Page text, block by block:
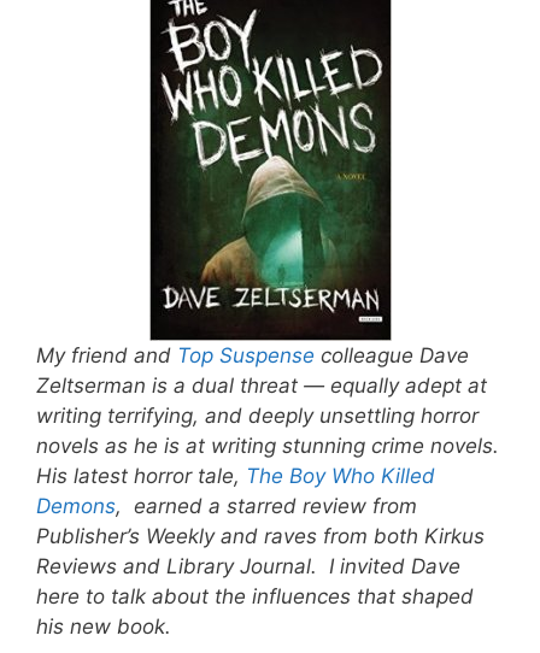
My friend and Top Suspense colleague Dave
Zeltserman is a dual threat — equally adept at
writing terrifying, and deeply unsettling horror
novels as he is at writing stunning crime novels.
His latest horror tale, The Boy Who Killed
Demons, earned a starred review from
Publisher’s Weekly and raves from both Kirkus
Reviews and Library Journal. I invited Dave
here to talk about the influences that shaped
his new book.